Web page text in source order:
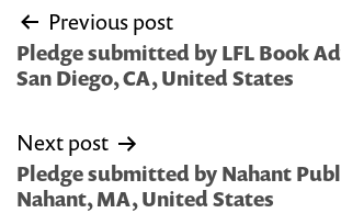
Post
navigation
Previous post
Pledge submitted by LFL Book
San Diego, CA, United States
Next post
Pledge submitted by Nahant
Nahant, MA, United States